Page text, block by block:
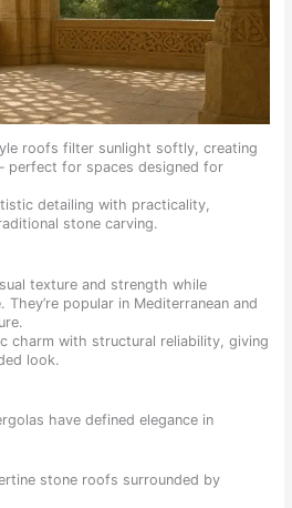
roofs filter sunlight softly, creating
for spaces designed for
detailing with practicality,
stone carving.
texture and strength while
popular in Mediterranean and
charm with structural reliability, giving
look.
have defined elegance in
stone roofs surrounded by